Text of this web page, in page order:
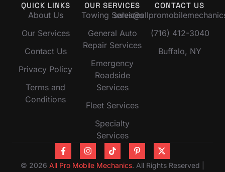
QUICK LINKS
About Us
Our Services
Contact Us
Privacy Policy
Terms and
Conditions
OUR SERVICES
Towing Services
General Auto
Repair Services
Emergency
Roadside
Services
Fleet Services
Specialty
Services
CONTACT US
(716) 412-3040
Buffalo, NY
© 2026 All Pro Mobile Mechanics. All Rights Reserved |